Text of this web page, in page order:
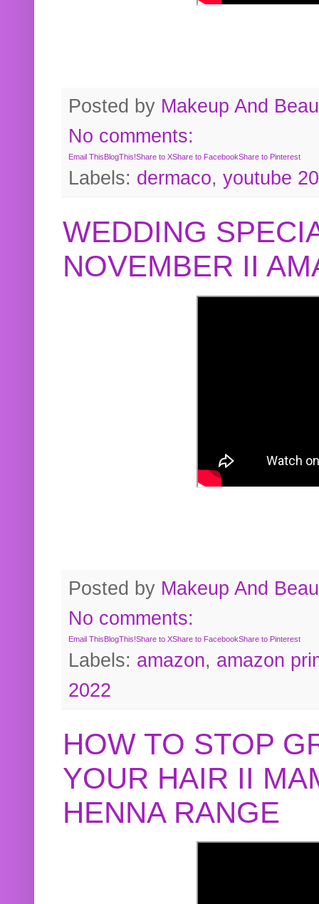
Posted by Makeup And
No comments:
Email This BlogThis!Share to XShare to FacebookShare to Pinterest
Labels: dermaco, youtube
WEDDING
NOVEMBER II
Posted by Makeup And
No comments:
Email ThisBlogThis!Share to XShare to FacebookShare to Pinterest
Labels: amazon, amazon
2022
HOW TO STOP
YOUR HAIR II
HENNA RANGE